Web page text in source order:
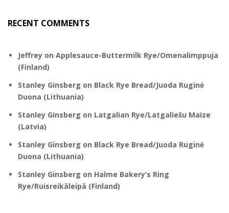
RECENT COMMENTS
Jeffrey on Applesauce-Buttermilk Rye/Omenalimppuja
(Finland)
Stanley Ginsberg on Black Rye Bread/Juoda Ruginė
Duona (Lithuania)
Stanley Ginsberg on Latgalian Rye/Latgaliešu Maize
(Latvia)
Stanley Ginsberg on Black Rye Bread/Juoda Ruginė
Duona (Lithuania)
Stanley Ginsberg on Halme Bakery’s Ring
Rye/Ruisreikäleipä (Finland)